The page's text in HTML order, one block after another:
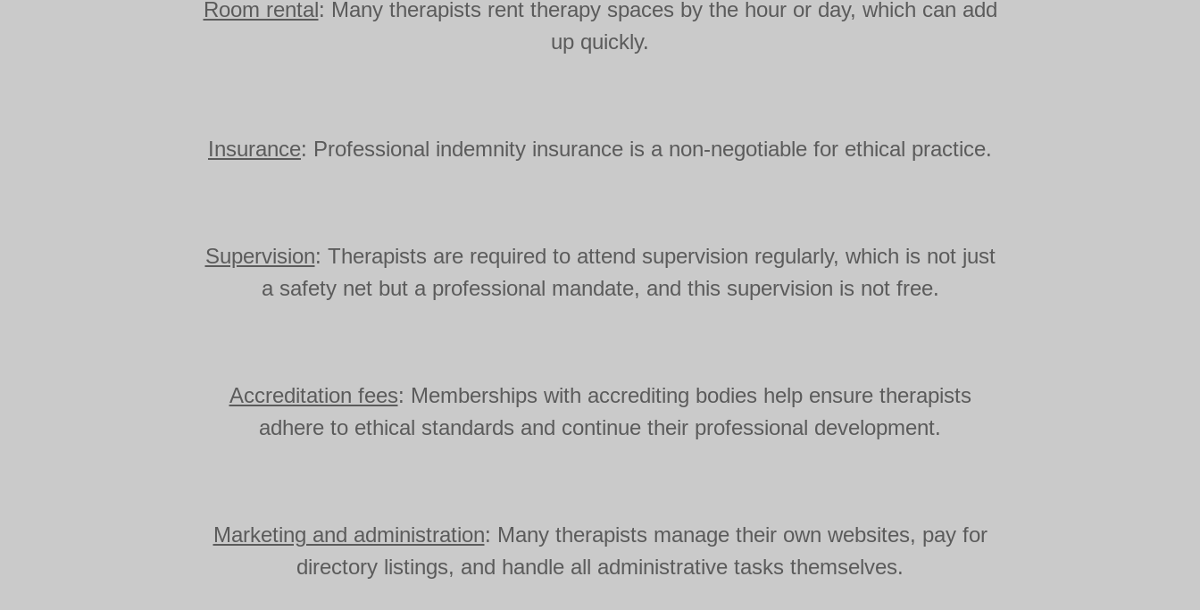
Room rental: Many therapists rent therapy spaces by the hour or day, which can add
up quickly.
Insurance: Professional indemnity insurance is a non-negotiable for ethical practice.
Supervision: Therapists are required to attend supervision regularly, which is not just
a safety net but a professional mandate, and this supervision is not free.
Accreditation fees: Memberships with accrediting bodies help ensure therapists
adhere to ethical standards and continue their professional development.
Marketing and administration: Many therapists manage their own websites, pay for
directory listings, and handle all administrative tasks themselves.